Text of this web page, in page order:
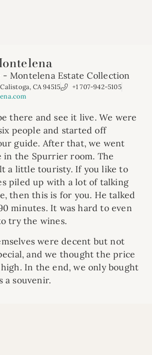
- Montelena Estate Collection
CA 94515
+1 707-942-5105
there and see it live. We were
people and started off
guide. After that, we went
in the Spurrier room. The
a little touristy. If you like to
piled up with a lot of talking
then this is for you. He talked
minutes. It was hard to even
try the wines.
were decent but not
and we thought the price
In the end, we only bought
a souvenir.